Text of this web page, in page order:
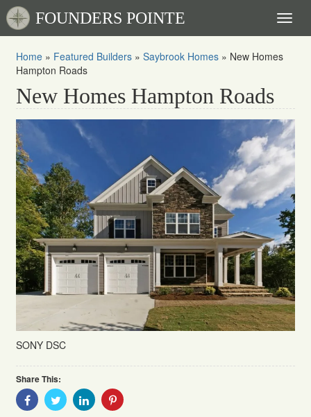
FOUNDERS POINTE
Home » Featured Builders » Saybrook Homes » New Homes
Hampton Roads
New Homes Hampton Roads
SONY DSC
Share This:
Share
With
Share
With
Share
With
Share